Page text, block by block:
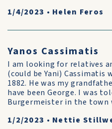
1/4/2023 • Helen Feros
Yanos Cassimatis
I am looking for relatives
(could be Yani) Cassimatis
1882. He was my
have been George. I was
Burgermeister in the town
1/2/2023 • Nettie